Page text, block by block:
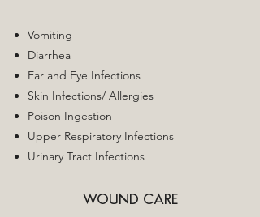
Vomiting
Diarrhea
Ear and Eye Infections
Skin Infections/ Allergies
Poison Ingestion
Upper Respiratory Infections
Urinary Tract Infections
WOUND CARE